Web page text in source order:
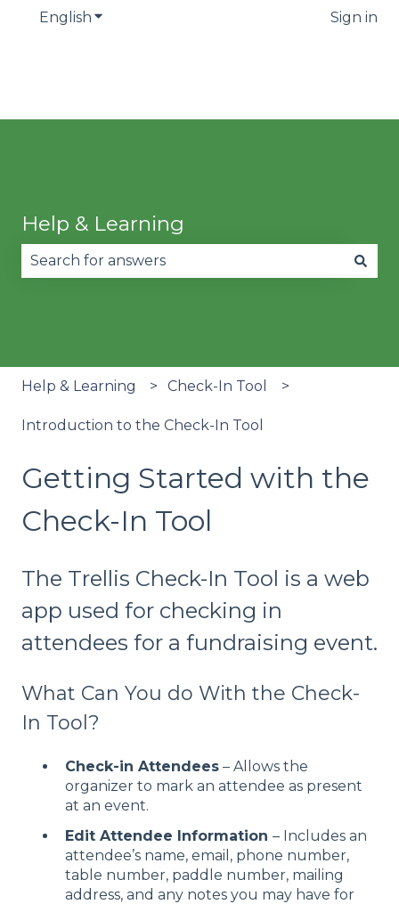
English Show submenu for translations Sign in
Help & Learning
Help & Learning Check-In Tool
Introduction to the Check-In Tool
Getting Started with the
Check-In Tool
The Trellis Check-In Tool is a web
app used for checking in
attendees for a fundraising event.
What Can You do With the Check-
In Tool?
Check-in Attendees – Allows the
organizer to mark an attendee as present
at an event.
Edit Attendee Information – Includes an
attendee’s name, email, phone number,
table number, paddle number, mailing
address, and any notes you may have for